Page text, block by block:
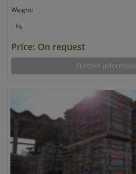
Weight:
– kg
Price: On request
Further